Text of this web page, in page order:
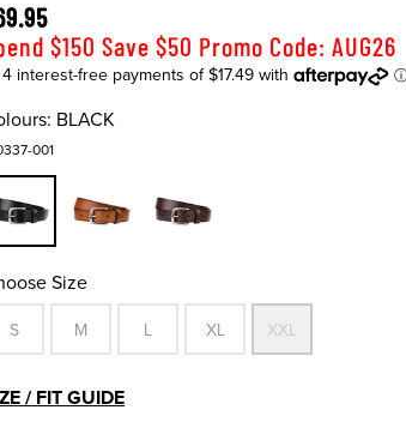
$150 Save $50 Promo Code: AUG26
BLACK
001
Size
S M L XL XXL
/ FIT GUIDE